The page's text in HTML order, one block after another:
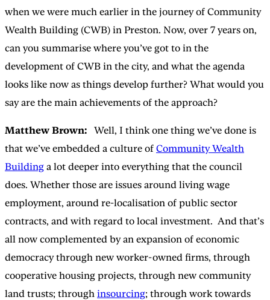
when we were much earlier in the journey of Community
Wealth Building (CWB) in Preston. Now, over 7 years on,
can you summarise where you’ve got to in the
development of CWB in the city, and what the agenda
looks like now as things develop further? What would you
say are the main achievements of the approach?
Matthew Brown: Well, I think one thing we’ve done is
that we’ve embedded a culture of Community Wealth
Building a lot deeper into everything that the council
does. Whether those are issues around living wage
employment, around re-localisation of public sector
contracts, and with regard to local investment. And that’s
all now complemented by an expansion of economic
democracy through new worker-owned firms, through
cooperative housing projects, through new community
land trusts; through insourcing; through work towards